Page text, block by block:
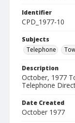
Identifier
CPD_1977-10
Subjects
Telephone
Description
October, 1977
Telephone
Date Created
October 1977